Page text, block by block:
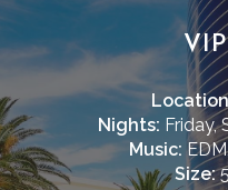
Nights: Friday,
Music:
Size: